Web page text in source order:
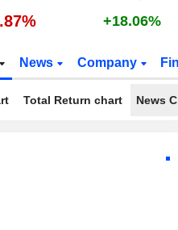
+18.06%
News Company
Total Return chart News